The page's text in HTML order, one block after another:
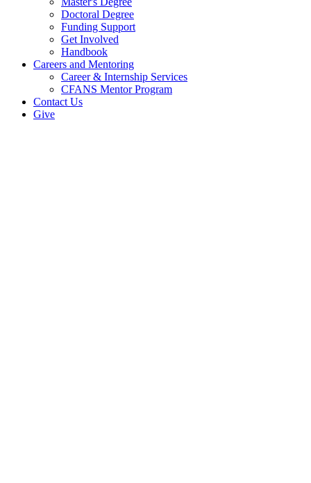
Doctoral Degree
Funding Support
Get Involved
Handbook
Careers and Mentoring
Career & Internship Services
CFANS Mentor Program
Contact Us
Give